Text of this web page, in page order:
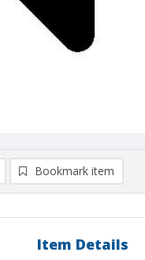
Bookmark item
Item Details